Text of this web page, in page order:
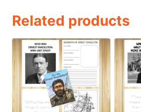
Related products